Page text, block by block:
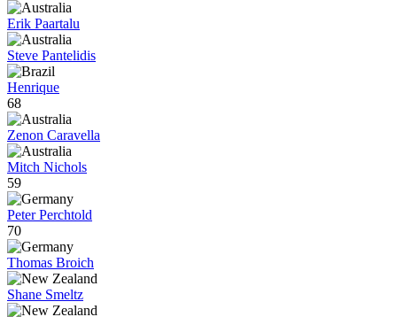
Erik Paartalu
Steve Pantelidis
Henrique
68
Zenon Caravella
Mitch Nichols
59
Peter Perchtold
70
Thomas Broich
Shane Smeltz